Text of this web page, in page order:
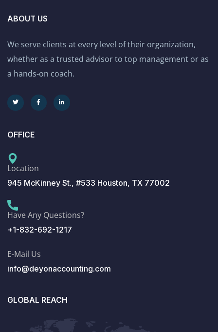
ABOUT US
We serve clients at every level of their organization,
whether as a trusted advisor to top management or as
a hands-on coach.
OFFICE
Location
945 McKinney St., #533 Houston, TX 77002
Have Any Questions?
+1-832-692-1217
E-Mail Us
info@deyonaccounting.com
GLOBAL REACH